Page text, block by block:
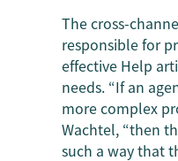
The cross-
responsible for
effective Help
needs. “If an
more complex
Wachtel, “then
such a way that